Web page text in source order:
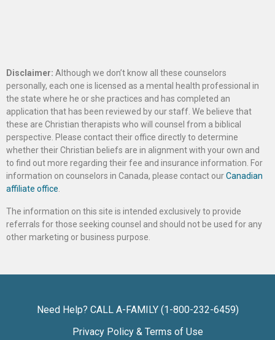
Disclaimer: Although we don’t know all these counselors
personally, each one is licensed as a mental health professional in
the state where he or she practices and has completed an
application that has been reviewed by our staff. We believe that
these are Christian therapists who will counsel from a biblical
perspective. Please contact their office directly to determine
whether their Christian beliefs are in alignment with your own and
to find out more regarding their fee and insurance information. For
information on counselors in Canada, please contact ourCanadian
affiliate office
The information on this site is intended exclusively to provide
referrals for those seeking counsel and should not be used for any
other marketing or business purpose.
Need Help? CALL A-FAMILY (1-800-232-6459)
Privacy Policy & Terms of Use